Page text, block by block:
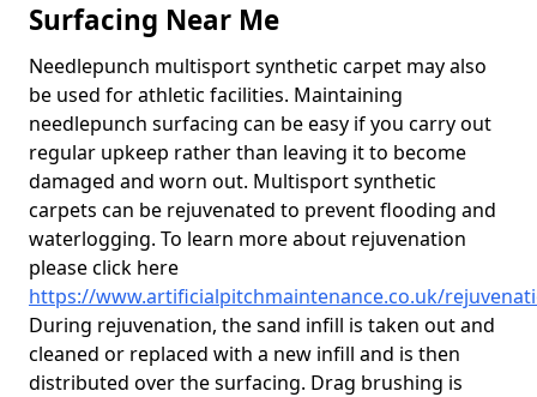
Surfacing Near Me
Needlepunch multisport synthetic carpet may also
be used for athletic facilities. Maintaining
needlepunch surfacing can be easy if you carry out
regular upkeep rather than leaving it to become
damaged and worn out. Multisport synthetic
carpets can be rejuvenated to prevent flooding and
waterlogging. To learn more about rejuvenation
please click here
https://www.artificialpitchmaintenance.co.uk/
During rejuvenation, the sand infill is taken out and
cleaned or replaced with a new infill and is then
distributed over the surfacing. Drag brushing is